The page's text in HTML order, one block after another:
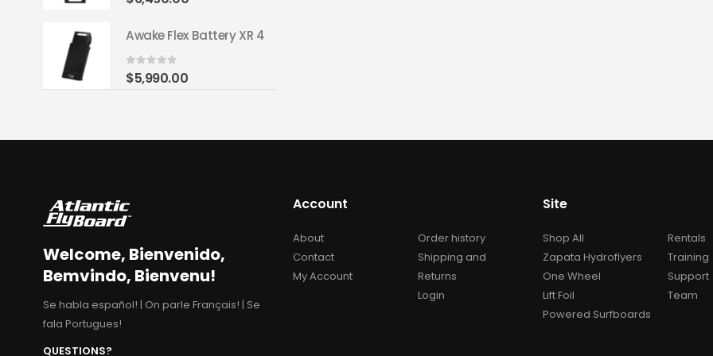
Awake Flex Battery XR 4
0 out of 5
$5,990.00
Welcome, Bienvenido,
Bemvindo, Bienvenu!
Se habla español! | On parle Français! | Se
fala Portugues!
QUESTIONS?
Account
About
Contact
My Account
Order history
Shipping and
Returns
Login
Site
Shop All
Zapata Hydroflyers
One Wheel
Lift Foil
Powered Surfboards
Rentals
Training
Support
Team